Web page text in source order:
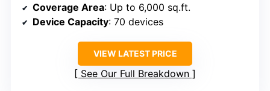
Coverage Area: Up to 6,000 sq.ft.
Device Capacity: 70 devices
VIEW LATEST PRICE
See Our Full Breakdown